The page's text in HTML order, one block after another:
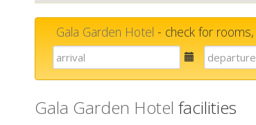
Gala Garden Hotel - check for
E-
mail
Gala Garden Hotel facilities